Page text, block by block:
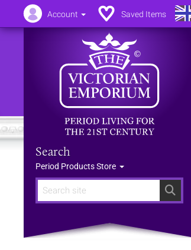
Search
Period Products Store
Account Saved Items